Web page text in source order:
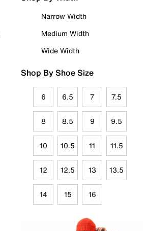
Narrow Width
Medium Width
Wide Width
Shop By Shoe Size
6 6.5 7 7.5
8 8.5 9 9.5
10 10.5 11 11.5
12 12.5 13 13.5
14 15 16